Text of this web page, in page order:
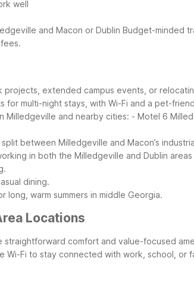
well
and Macon or Dublin Budget-minded
extended campus events, or
multi-night stays, with Wi-Fi and a pet-
Milledgeville and nearby cities: - Motel 6
between Milledgeville and Macon’s
in both the Milledgeville and Dublin areas
dining.
warm summers in middle Georgia.
Locations
comfort and value-focused
Wi-Fi to stay connected with work, school, or